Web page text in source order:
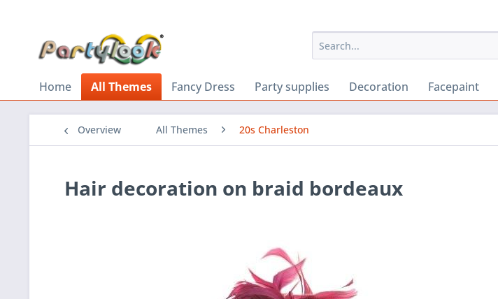
Home All Themes Fancy Dress Party supplies Decoration Facepaint
Overview All Themes 20s Charleston
Hair decoration on braid bordeaux